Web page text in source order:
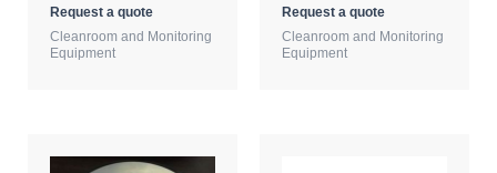
Request a quote
Cleanroom and Monitoring
Equipment
Request a quote
Cleanroom and Monitoring
Equipment